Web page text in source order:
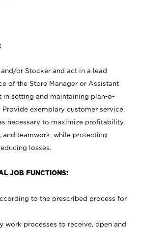
or Stocker and act in a lead
of the Store Manager or Assistant
in setting and maintaining plan-o-
exemplary customer service.
necessary to maximize profitability,
and teamwork, while protecting
losses.
JOB FUNCTIONS:
to the prescribed process for
work processes to receive, open and